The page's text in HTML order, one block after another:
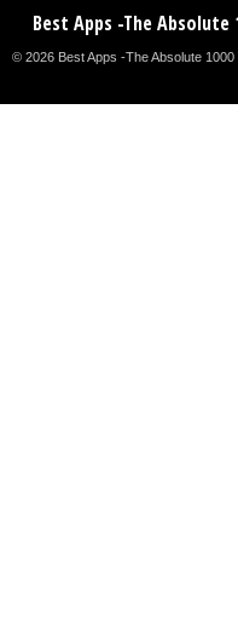
Best Apps -The Absolute
© 2026 Best Apps -The Absolute 1000